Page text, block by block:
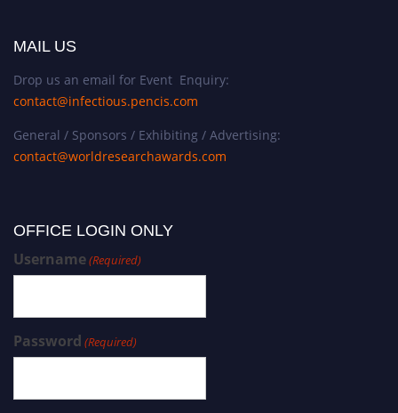
MAIL US
Drop us an email for Event Enquiry:
contact@infectious.pencis.com
General / Sponsors / Exhibiting / Advertising:
contact@worldresearchawards.com
OFFICE LOGIN ONLY
Username(Required)
Password (Required)